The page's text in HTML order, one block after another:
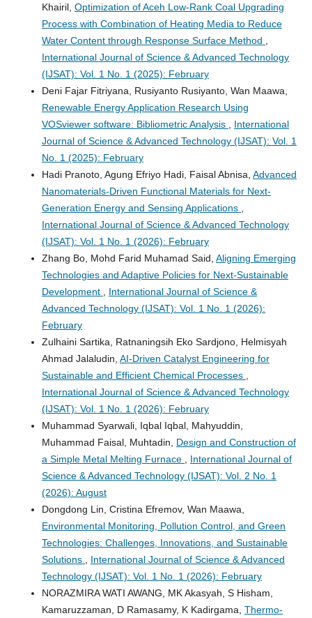
Khairil, Optimization of Aceh Low-Rank Coal Upgrading
Process with Combination of Heating Media to Reduce
Water Content through Response Surface Method
International Journal of Science & Advanced Technology
(IJSAT): Vol. 1 No. 1 (2025): February
Deni Fajar Fitriyana, Rusiyanto Rusiyanto, Wan Maawa,
Renewable Energy Application Research Using
VOSviewer software: Bibliometric Analysis
International
Journal of Science & Advanced Technology (IJSAT): Vol. 1
No. 1 (2025): February
Hadi Pranoto, Agung Efriyo Hadi, Faisal Abnisa, Advanced
Nanomaterials-Driven Functional Materials for Next-
Generation Energy and Sensing Applications
International Journal of Science & Advanced Technology
(IJSAT): Vol. 1 No. 1 (2026): February
Zhang Bo, Mohd Farid Muhamad Said, Aligning Emerging
Technologies and Adaptive Policies for Next-Sustainable
Development
International Journal of Science &
Advanced Technology (IJSAT): Vol. 1 No. 1 (2026):
February
Zulhaini Sartika, Ratnaningsih Eko Sardjono, Helmisyah
Ahmad Jalaludin, AI-Driven Catalyst Engineering for
Sustainable and Efficient Chemical Processes
International Journal of Science & Advanced Technology
(IJSAT): Vol. 1 No. 1 (2026): February
Muhammad Syarwali, Iqbal Iqbal, Mahyuddin,
Muhammad Faisal, Muhtadin, Design and Construction of
a Simple Metal Melting Furnace
International Journal of
Science & Advanced Technology (IJSAT): Vol. 2 No. 1
(2026): August
Dongdong Lin, Cristina Efremov, Wan Maawa,
Environmental Monitoring, Pollution Control, and Green
Technologies: Challenges, Innovations, and Sustainable
Solutions
International Journal of Science & Advanced
Technology (IJSAT): Vol. 1 No. 1 (2026): February
NORAZMIRA WATI AWANG, MK Akasyah, S Hisham,
Kamaruzzaman, D Ramasamy, K Kadirgama, Thermo-